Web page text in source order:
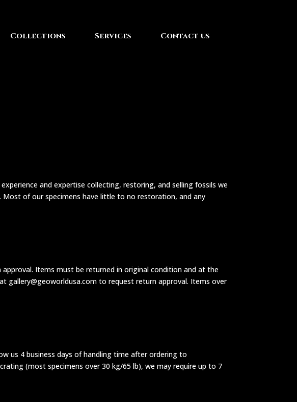
Collections Services Contact us
and expertise collecting, restoring, and selling fossils we
of our specimens have little to no restoration, and any
Items must be returned in original condition and at the
gallery@geoworldusa.com to request return approval. Items over
us 4 business days of handling time after ordering to
(most specimens over 30 kg/65 lb), we may require up to 7